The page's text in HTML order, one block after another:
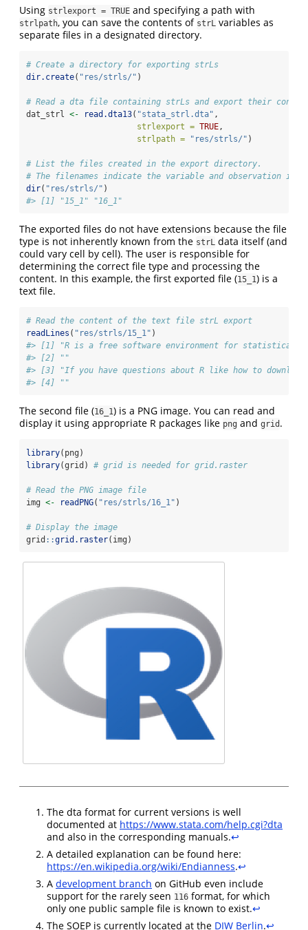
Using strlexport = TRUE and specifying a path with
strlpath, you can save the contents of strL variables as
separate files in a designated directory.
# Create a directory for exporting strLs
dir.create( "res/strls/" )
# Read a dta file containing strLs and export their
dat_strl <- read.dta13( "stata_strl.dta" ,
strlexport = TRUE ,
strlpath =
"res/strls/" )
# List the files created in the export directory.
# The filenames indicate the variable and observation
dir( "res/strls/" )
#> [1] "15_1" "16_1"
The exported files do not have extensions because the file
type is not inherently known from the strL data itself (and
could vary cell by cell). The user is responsible for
determining the correct file type and processing the
content. In this example, the first exported file (15_1) is a
text file.
# Read the content of the text file strL export
readLines ( "res/strls/15_1" )
#> [1] "R is a free software environment for statistical
#> [3] "If you have questions about R like how to
#> [4] ""
The second file (16_1) is a PNG image. You can read and
display it using appropriate R packages like png and grid .
library(png)
library(grid) # grid is needed for grid.raster
# Read the PNG image file
img <- readPNG( "res/strls/16_1" )
# Display the image
grid ::grid.raster(img)
The dta format for current versions is well
documented at https://www.stata.com/help.cgi?dta
and also in the corresponding manuals.↩︎
A detailed explanation can be found here:
https://en.wikipedia.org/wiki/Endianness.↩︎
A development branch on GitHub even include
support for the rarely seen 116 format, for which
only one public sample file is known to exist.↩︎
The SOEP is currently located at the DIW Berlin.↩︎